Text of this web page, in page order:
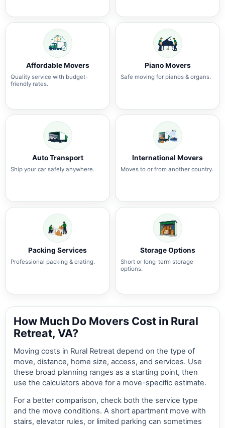
Affordable Movers
Quality service with budget-
friendly rates.
Piano Movers
Safe moving for pianos & organs.
Auto Transport
Ship your car safely anywhere.
International Movers
Moves to or from another country.
Packing Services
Professional packing & crating.
Storage Options
Short or long-term storage
options.
How Much Do Movers Cost in Rural
Retreat, VA?
Moving costs in Rural Retreat depend on the type of
move, distance, home size, access, and services. Use
these broad planning ranges as a starting point, then
use the calculators above for a move-specific estimate.
For a better comparison, check both the service type
and the move conditions. A short apartment move with
stairs, elevator rules, or limited parking can sometimes